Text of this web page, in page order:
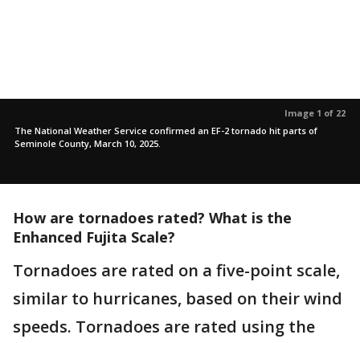
Image 1 of 22
The National Weather Service confirmed an EF-2 tornado hit parts of
Seminole County, March 10, 2025.
How are tornadoes rated? What is the
Enhanced Fujita Scale?
Tornadoes are rated on a five-point scale,
similar to hurricanes, based on their wind
speeds. Tornadoes are rated using the